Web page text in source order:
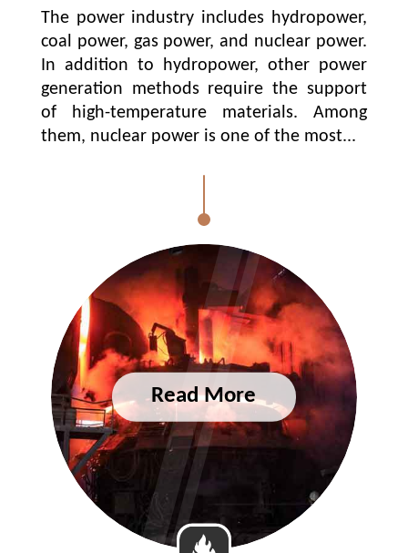
The power industry includes hydropower,
coal power, gas power, and nuclear power.
In addition to hydropower, other power
generation methods require the support
of high-temperature materials. Among
them, nuclear power is one of the most...